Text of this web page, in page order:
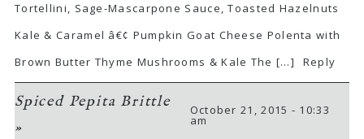
Tortellini, Sage-Mascarpone Sauce, Toasted Hazelnuts
Kale & Caramel â€¢ Pumpkin Goat Cheese Polenta with
Brown Butter Thyme Mushrooms & Kale The […]
Reply
Spiced Pepita Brittle
»
October 21, 2015 - 10:33
am